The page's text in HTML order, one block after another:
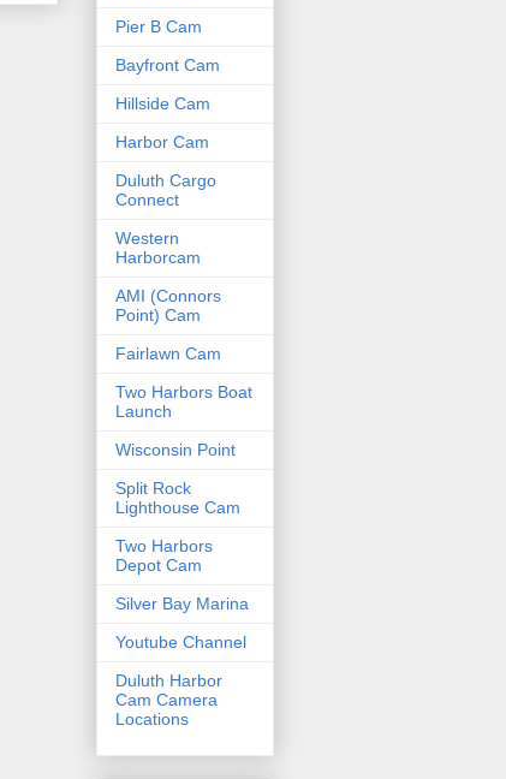
Pier B Cam
Bayfront Cam
Hillside Cam
Harbor Cam
Duluth Cargo
Connect
Western
Harborcam
AMI (Connors
Point) Cam
Fairlawn Cam
Two Harbors Boat
Launch
Wisconsin Point
Split Rock
Lighthouse Cam
Two Harbors
Depot Cam
Silver Bay Marina
Youtube Channel
Duluth Harbor
Cam Camera
Locations